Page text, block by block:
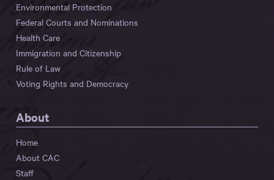
Environmental Protection
Federal Courts and Nominations
Health Care
Immigration and Citizenship
Rule of Law
Voting Rights and Democracy
About
Home
About CAC
Staff